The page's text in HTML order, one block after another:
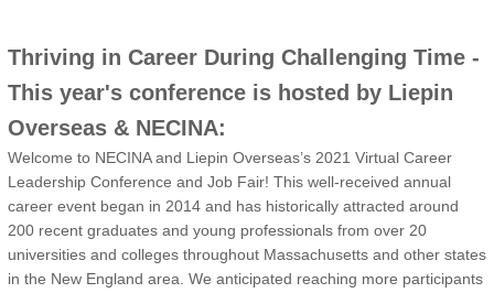
Thriving in Career During Challenging Time -
This year's conference is hosted by Liepin
Overseas & NECINA:
Welcome to NECINA and Liepin Overseas’s 2021 Virtual Career
Leadership Conference and Job Fair! This well-received annual
career event began in 2014 and has historically attracted around
200 recent graduates and young professionals from over 20
universities and colleges throughout Massachusetts and other states
in the New England area. We anticipated reaching more participants